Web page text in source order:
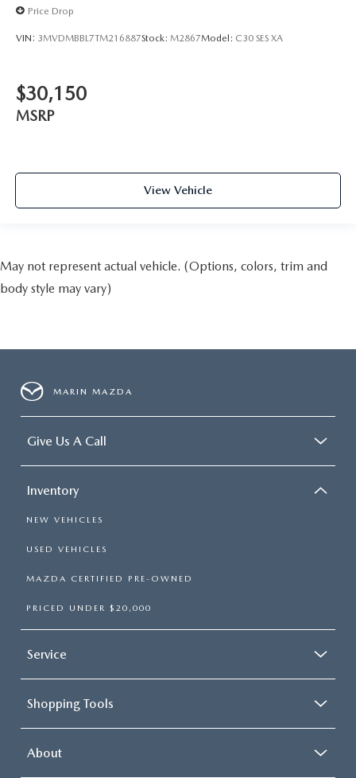
Price Drop
VIN: 3MVDMBBL7TM216887Stock: M2867Model: C30 SES XA
$30,150
MSRP
View Vehicle
May not represent actual vehicle. (Options, colors, trim and
body style may vary)
MARIN MAZDA
Give Us A Call
Inventory
NEW VEHICLES
USED VEHICLES
MAZDA CERTIFIED PRE-OWNED
PRICED UNDER $20,000
Service
Shopping Tools
About